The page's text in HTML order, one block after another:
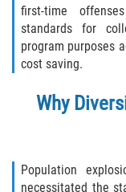
first-time
standards for
program purposes
cost saving.
Why
Population
necessitated the